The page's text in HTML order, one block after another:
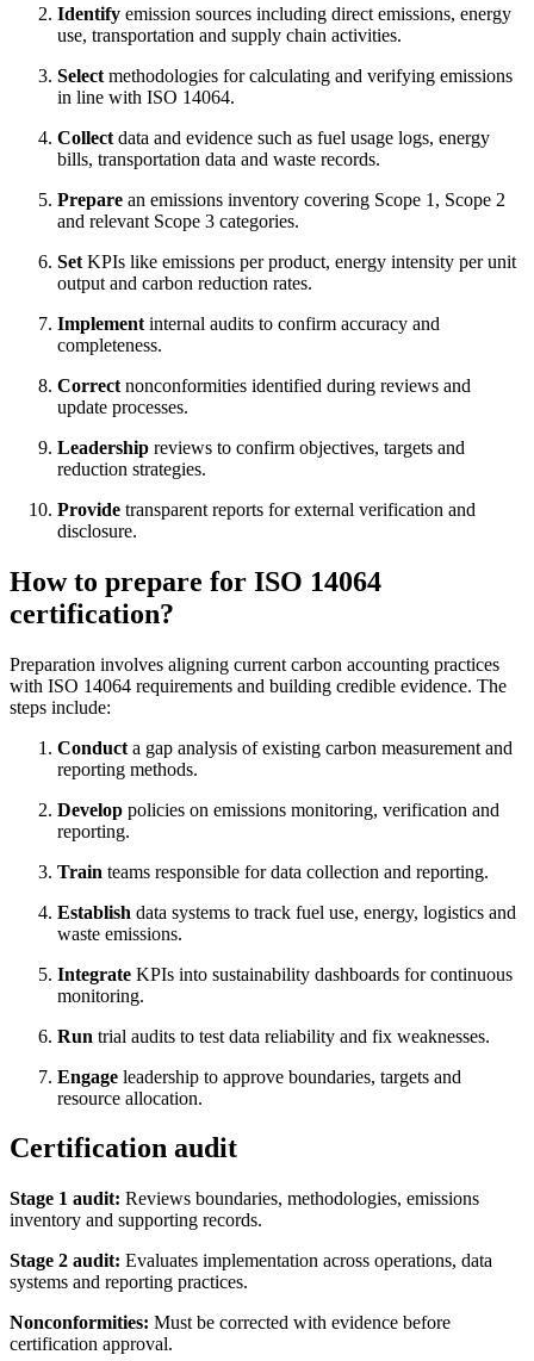
Identify emission sources including direct emissions, energy
use, transportation and supply chain activities.
Select methodologies for calculating and verifying emissions
in line with ISO 14064.
Collect data and evidence such as fuel usage logs, energy
bills, transportation data and waste records.
Prepare an emissions inventory covering Scope 1, Scope 2
and relevant Scope 3 categories.
Set KPIs like emissions per product, energy intensity per unit
output and carbon reduction rates.
Implement internal audits to confirm accuracy and
completeness.
Correct nonconformities identified during reviews and
update processes.
Leadership reviews to confirm objectives, targets and
reduction strategies.
Provide transparent reports for external verification and
disclosure.
How to prepare for ISO 14064
certification?
Preparation involves aligning current carbon accounting practices
with ISO 14064 requirements and building credible evidence. The
steps include:
Conduct a gap analysis of existing carbon measurement and
reporting methods.
Develop policies on emissions monitoring, verification and
reporting.
Train teams responsible for data collection and reporting.
Establish data systems to track fuel use, energy, logistics and
waste emissions.
Integrate KPIs into sustainability dashboards for continuous
monitoring.
Run trial audits to test data reliability and fix weaknesses.
Engage leadership to approve boundaries, targets and
resource allocation.
Certification audit
Stage 1 audit: Reviews boundaries, methodologies, emissions
inventory and supporting records.
Stage 2 audit: Evaluates implementation across operations, data
systems and reporting practices.
Nonconformities: Must be corrected with evidence before
certification approval.